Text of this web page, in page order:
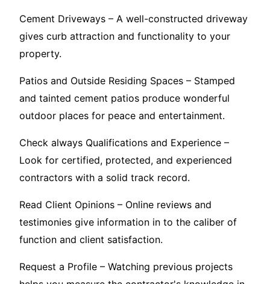
Cement Driveways – A well-constructed driveway
gives curb attraction and functionality to your
property.
Patios and Outside Residing Spaces – Stamped
and tainted cement patios produce wonderful
outdoor places for peace and entertainment.
Check always Qualifications and Experience –
Look for certified, protected, and experienced
contractors with a solid track record.
Read Client Opinions – Online reviews and
testimonies give information in to the caliber of
function and client satisfaction.
Request a Profile – Watching previous projects